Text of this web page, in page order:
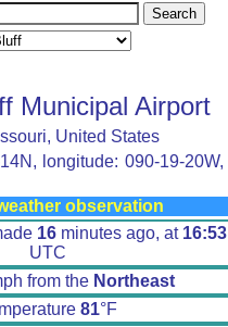
Municipal Airport
United States
longitude: 090-19-20W,
observation
16minutes ago, at 16:53
UTC
from the Northeast
81°F